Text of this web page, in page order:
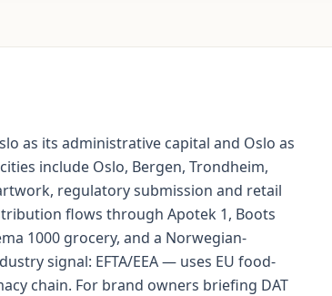
as its administrative capital and Oslo as
include Oslo, Bergen, Trondheim,
regulatory submission and retail
flows through Apotek 1, Boots
1000 grocery, and a Norwegian-
signal: EFTA/EEA — uses EU food-
chain. For brand owners briefing DAT